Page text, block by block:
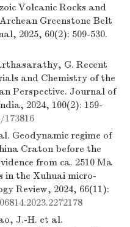
Volcanic Rocks and
Greenstone Belt
2025, 60(2): 509-530.
G. Recent
and Chemistry of the
Perspective. Journal of
2024, 100(2): 159-
173816
Geodynamic regime of
Craton before the
from ca. 2510 Ma
in the Xuhuai micro-
Review, 2024, 66(11):
J.-H. et al.